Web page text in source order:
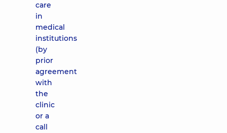
care
in
medical
institutions
(by
prior
agreement
with
the
clinic
or a
call